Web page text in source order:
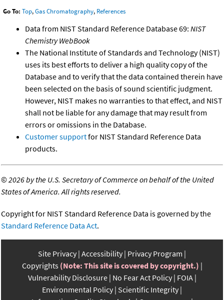
Go To: Top,Gas Chromatography, References
Data from NIST Standard Reference Database 69: NIST
Chemistry WebBook
The National Institute of Standards and Technology (NIST)
uses its best efforts to deliver a high quality copy of the
Database and to verify that the data contained therein have
been selected on the basis of sound scientific judgment.
However, NIST makes no warranties to that effect, and NIST
shall not be liable for any damage that may result from
errors or omissions in the Database.
Customer supportfor NIST Standard Reference Data
products.
©2026 by the U.S. Secretary of Commerce on behalf of the United
States of America. All rights reserved.
Copyright for NIST Standard Reference Data is governed by the
Standard Reference Data Act.
Site Privacy Accessibility Privacy Program
Copyrights (Note: This site is covered by copyright.)
Vulnerability Disclosure No Fear Act Policy FOIA
Environmental Policy Scientific Integrity